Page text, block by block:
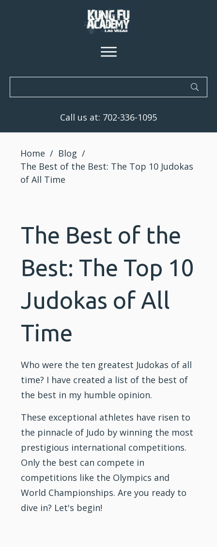
Call us at: 702-336-1095
Home / Blog /
The Best of the Best: The Top 10 Judokas
of All Time
The Best of the
Best: The Top 10
Judokas of All
Time
Who were the ten greatest Judokas of all
time? I have created a list of the best of
the best in my humble opinion.
These exceptional athletes have risen to
the pinnacle of Judo by winning the most
prestigious international competitions.
Only the best can compete in
competitions like the Olympics and
World Championships. Are you ready to
dive in? Let's begin!